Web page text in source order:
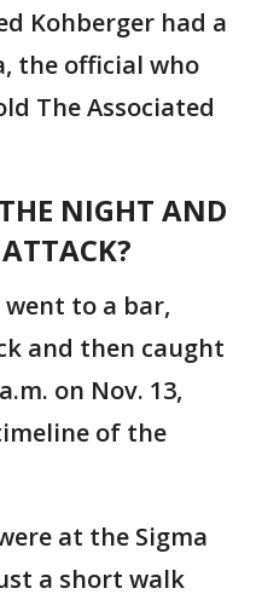
Kohberger had a
the official who
The Associated
NIGHT AND
went to a bar,
and then caught
on Nov. 13,
of the
at the Sigma
a short walk